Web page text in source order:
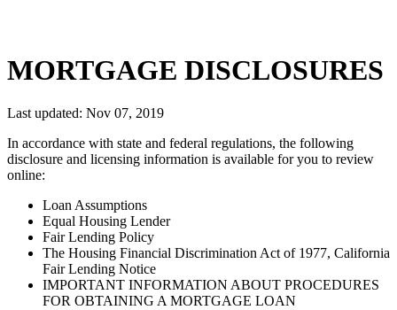
MORTGAGE DISCLOSURES
Last updated: Nov 07, 2019
In accordance with state and federal regulations, the following
disclosure and licensing information is available for you to review
online:
Loan Assumptions
Equal Housing Lender
Fair Lending Policy
The Housing Financial Discrimination Act of 1977, California
Fair Lending Notice
IMPORTANT INFORMATION ABOUT PROCEDURES
FOR OBTAINING A MORTGAGE LOAN